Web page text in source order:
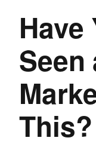
Have
Seen
This?